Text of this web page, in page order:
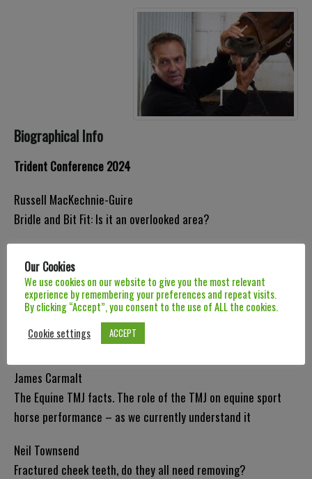
Biographical Info
Trident Conference 2024
Russell MacKechnie-Guire
Bridle and Bit Fit: Is it an overlooked area?
Preserving dental health during everyday procedures.
Russell MacKechnie-Guire
The Complexities of Bridle-Horse Interaction from an
Evidence-Based Perspective.
James Carmalt
The Equine TMJ facts. The role of the TMJ on equine sport
horse performance – as we currently understand it
Neil Townsend
Fractured cheek teeth, do they all need removing?
Our Cookies
We use cookies on our website to give you the most relevant
experience by remembering your preferences and repeat visits.
By clicking “Accept”, you consent to the use of ALL the cookies.
Cookie settings
ACCEPT